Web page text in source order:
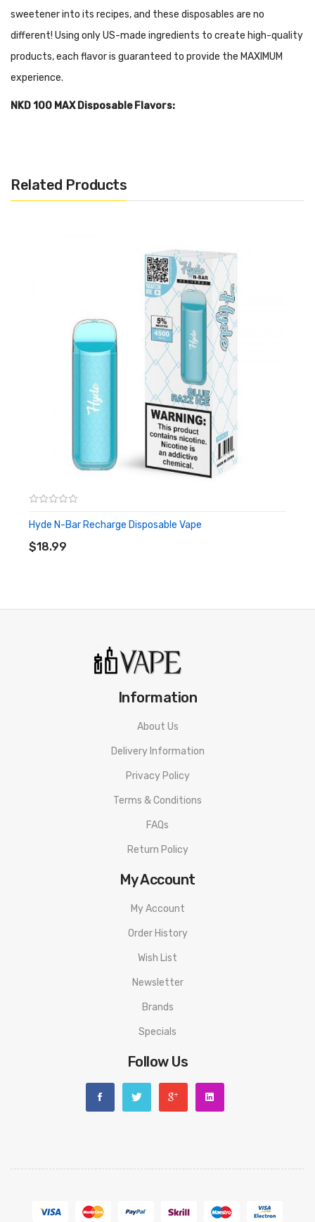
sweetener into its recipes, and these disposables are no
different! Using only US-made ingredients to create high-quality
products, each flavor is guaranteed to provide the MAXIMUM
experience.
NKD 100 MAX Disposable Flavors:
10ml capacity
5% Salt Nicotine
Rechargeable (USB cable not included)
Approx. 4500 Puffs Per Device
Shop More nkd 100 MAX
Shop All Disposables
Related Products
Hyde N-Bar Recharge Disposable Vape
$18.99
Information
About Us
Delivery Information
Privacy Policy
Terms & Conditions
FAQs
Return Policy
My Account
My Account
Order History
Wish List
Newsletter
Brands
Specials
Follow Us